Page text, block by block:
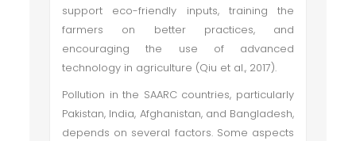
support eco-friendly inputs, training the
farmers on better practices, and
encouraging the use of advanced
technology in agriculture (Qiu et al., 2017).
Pollution in the SAARC countries, particularly
Pakistan, India, Afghanistan, and Bangladesh,
depends on several factors. Some aspects